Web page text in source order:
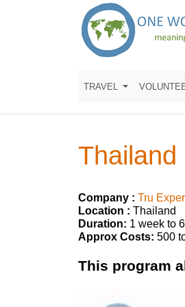
TRAVEL
Thailand
Company : Tru
Location : Thailand
Duration: 1 week to
Approx Costs: 500
This program